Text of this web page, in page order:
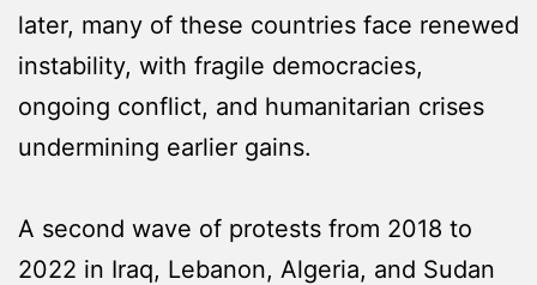
later, many of these countries face renewed
instability, with fragile democracies,
ongoing conflict, and humanitarian crises
undermining earlier gains.
A second wave of protests from 2018 to
2022 in Iraq, Lebanon, Algeria, and Sudan